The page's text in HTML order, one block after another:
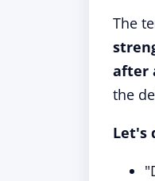
The
after
the
Let's